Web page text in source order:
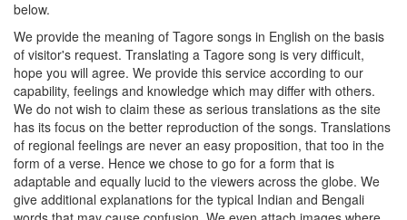
below.
We provide the meaning of Tagore songs in English on the basis
of visitor's request. Translating a Tagore song is very difficult,
hope you will agree. We provide this service according to our
capability, feelings and knowledge which may differ with others.
We do not wish to claim these as serious translations as the site
has its focus on the better reproduction of the songs. Translations
of regional feelings are never an easy proposition, that too in the
form of a verse. Hence we chose to go for a form that is
adaptable and equally lucid to the viewers across the globe. We
give additional explanations for the typical Indian and Bengali